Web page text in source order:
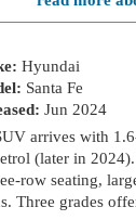
Hyundai
Santa Fe
Jun 2024
arrives with
(later in
row seating,
Three grades